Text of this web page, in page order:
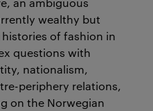
wealthy but
of fashion in
questions with
nationalism,
periphery relations,
on the Norwegian